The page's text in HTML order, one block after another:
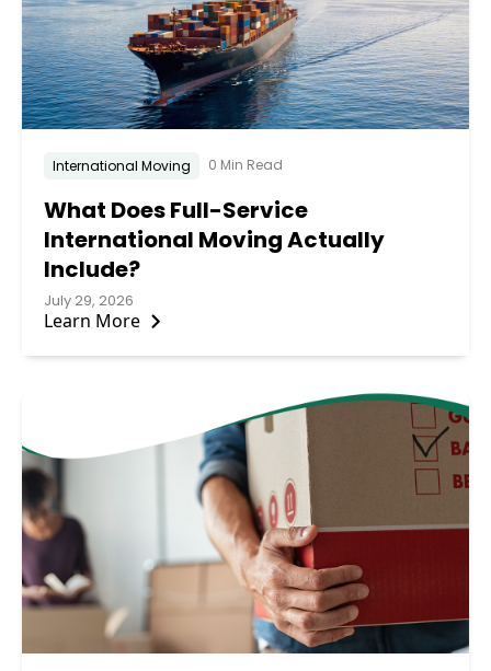
International Moving 0 Min Read
What Does Full-Service
International Moving Actually
Include?
July 29, 2026
Learn More